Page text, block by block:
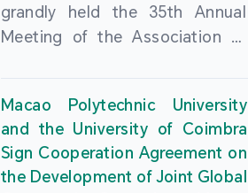
grandly held the 35th Annual
Meeting of the Association of
University Auditorium on 16
June 2026. The event was
attended by MPU Rector Zhou
Zhongrong; AULP President
Macao Polytechnic University
and the University of Coimbra
Sign Cooperation Agreement on
the Development of Joint Global